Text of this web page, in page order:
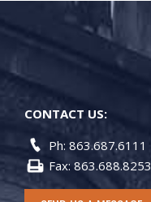
CONTACT US:
Ph: 863.687.6111
Fax: 863.688.8253